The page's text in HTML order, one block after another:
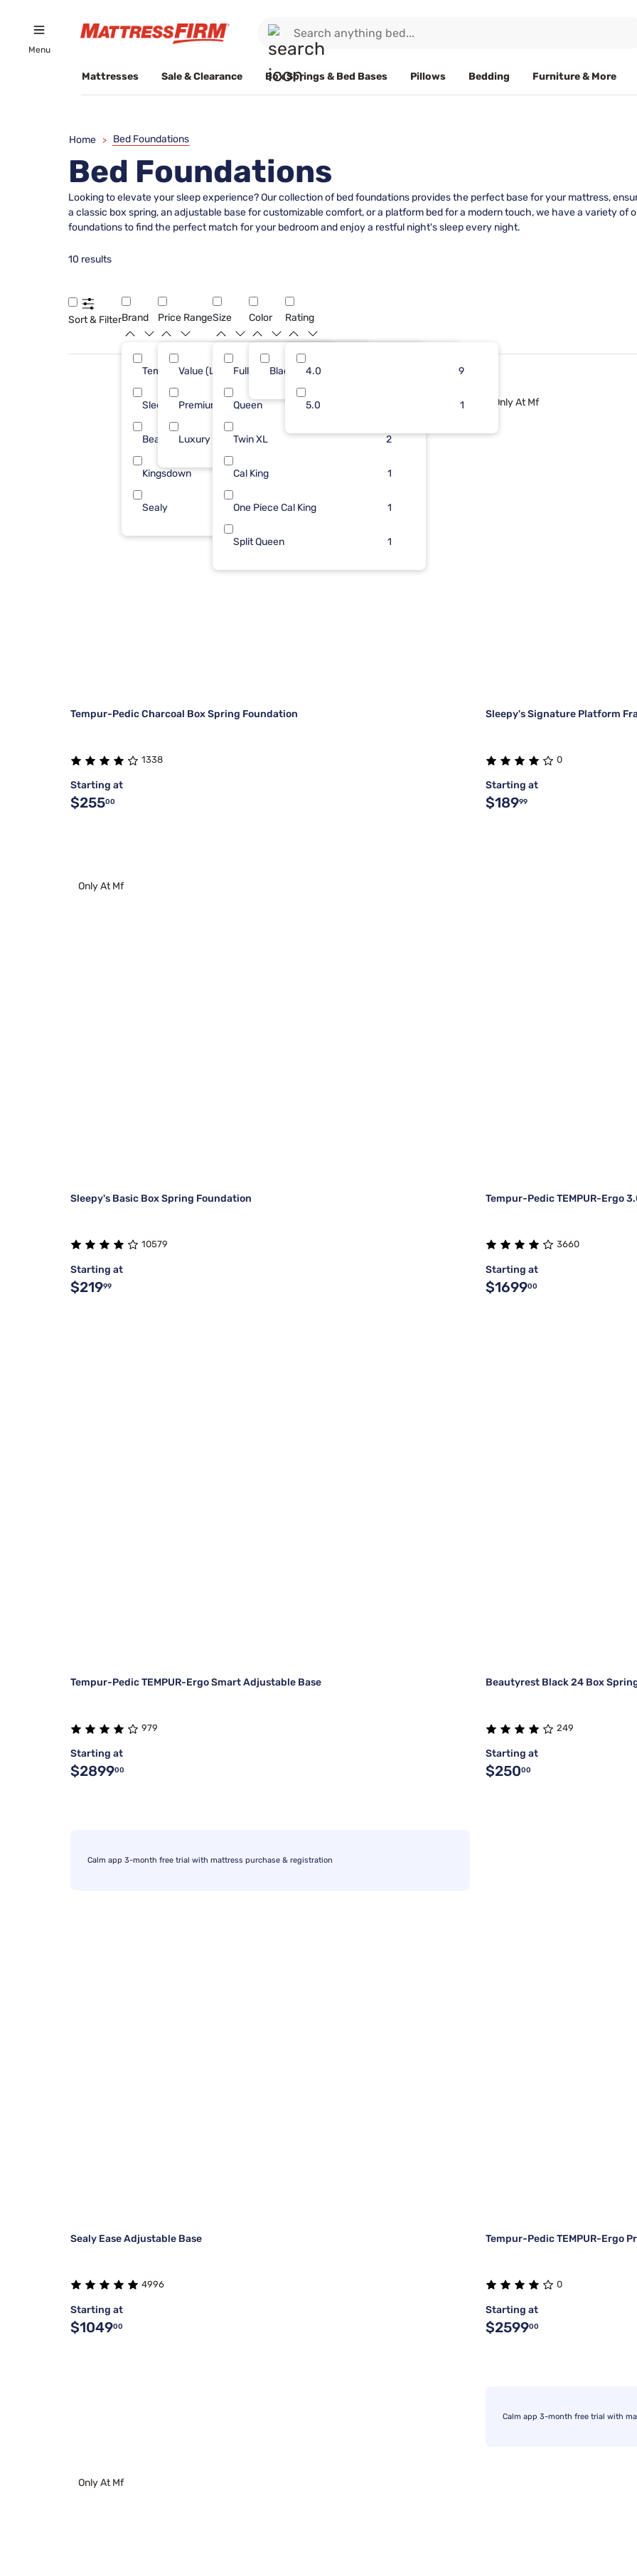
Menu
Mattresses Sale & Clearance Box Springs & Bed Bases Pillows Bedding Furniture & More
Home > Bed Foundations
Bed Foundations
Looking to elevate your sleep experience? Our collection of bed foundations provides the perfect base for your mattress,
a classic box spring, an adjustable base for customizable comfort, or a platform bed for a modern touch, we have a variety of
foundations to find the perfect match for your bedroom and enjoy a restful night's sleep every night.
10 results
Sort & FilterBrand
Tempur-Pedic
Sleepy's
Beautyrest
Kingsdown
Sealy 1
Price Range
Value (Less than $500)
Premium ($1001 - $2500)
Luxury ($2500+)
Size
Full
Queen
Twin XL 2
Cal King 1
One Piece Cal King 1
Split Queen 1
Color
Black
Rating
4.0 9
5.0 1
Tempur-Pedic Charcoal Box Spring Foundation
1338
Starting at
$25500
Only At Mf
Sleepy's Signature Platform
0
Starting at
$18999
Only At Mf
Sleepy's Basic Box Spring Foundation
10579
Starting at
$21999
Tempur-Pedic TEMPUR-Ergo
3660
Starting at
$169900
Tempur-Pedic TEMPUR-Ergo Smart Adjustable Base
979
Starting at
$289900
Calm app 3-month free trial with mattress purchase & registration
Beautyrest Black 24 Box
249
Starting at
$25000
Sealy Ease Adjustable Base
4996
Starting at
$104900
Tempur-Pedic TEMPUR-Ergo
0
Starting at
$259900
Calm app 3-month free trial with
Only At Mf